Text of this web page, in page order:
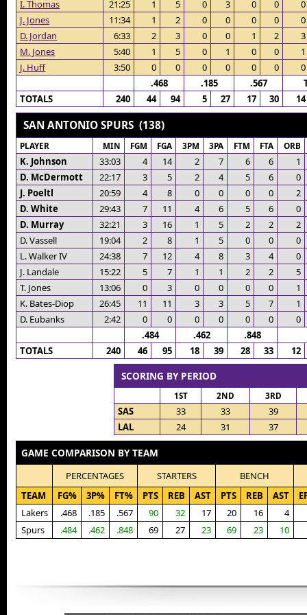
I. Thomas
21:25 1 5 0 3 0 0
0
J. Jones
11:34 1 2 0 0 0 0
0
D. Jordan
6:33 2 3 0 0 1 2
3
M. Jones
5:40 1 5 0 1 0 0
1
J. Huff
3:50 0 0 0 0 0 0
0
.468
.185 .567
TOTALS
240 44 94 5 27 17 30 14
SAN ANTONIO SPURS (138)
PLAYER MIN FGM FGA 3PM 3PA FTM FTA ORB
K. Johnson 33:03 4 14 2 7 6 6
1
D. McDermott
22:17 3 5 2 4 5 6
0
J. Poeltl
20:59 4 8 0 0 0 0
2
D. White
29:43 7 11 4 6 5 6
0
D. Murray
32:21 3 16 1 5 2 2
2
D. Vassell
19:04 2 8 1 5 0 0
0
L. Walker IV
24:38 7 12 4 8 3 4
0
J. Landale
15:22 5 7 1 1 2 2
5
T. Jones
13:06 0 3 0 0 0 0
1
K. Bates-Diop
26:45 11 11 3 3 5 7
1
D. Eubanks
2:42 0 0 0 0 0 0
0
.484
.462
.848
TOTALS
240 46 95 18 39 28 33 12
SCORING BY PERIOD
1ST 2ND 3RD
SAS 33 33
39
LAL
24 31 37
GAME COMPARISON BY TEAM
PERCENTAGES STARTERS
BENCH
TEAM
FG% 3P% FT% PTS REB AST PTS REB AST
Lakers
.468 .185 .567 90 32 17 20 16 4
Spurs
.484 .462 .848 69 27 23 69 23 10